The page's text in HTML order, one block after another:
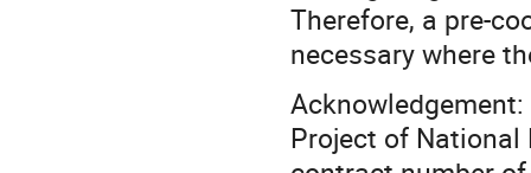
Therefore, a pre-
necessary where
Project of National